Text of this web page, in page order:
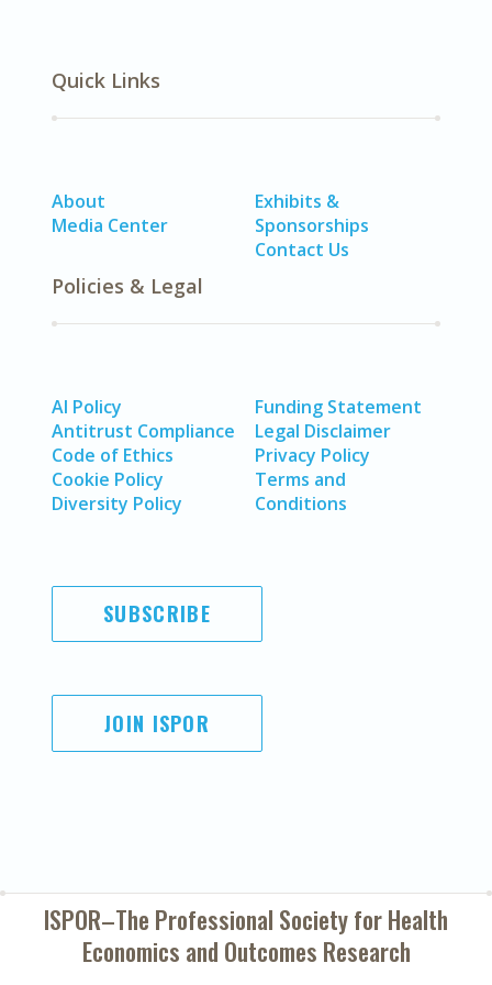
Quick Links
About
Media Center
Exhibits &
Sponsorships
Contact Us
Policies & Legal
AI Policy
Antitrust Compliance
Code of Ethics
Cookie Policy
Diversity Policy
Funding Statement
Legal Disclaimer
Privacy Policy
Terms and
Conditions
SUBSCRIBE
JOIN ISPOR
ISPOR–The Professional Society forHealth
Economics and Outcomes Research